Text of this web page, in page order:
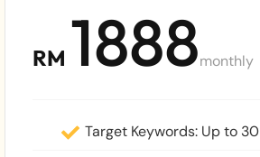
RM 1888monthly
Target Keywords: Up to 30